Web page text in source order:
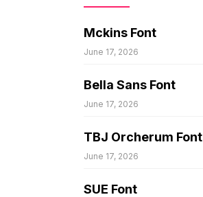
Mckins Font
June 17, 2026
Bella Sans Font
June 17, 2026
TBJ Orcherum Font
June 17, 2026
SUE Font